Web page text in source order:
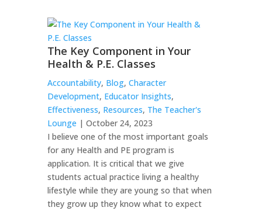
The Key Component in Your
Health & P.E. Classes
Accountability, Blog, Character
Development, Educator Insights,
Effectiveness, Resources, The Teacher's
Lounge | October 24, 2023
I believe one of the most important goals
for any Health and PE program is
application. It is critical that we give
students actual practice living a healthy
lifestyle while they are young so that when
they grow up they know what to expect